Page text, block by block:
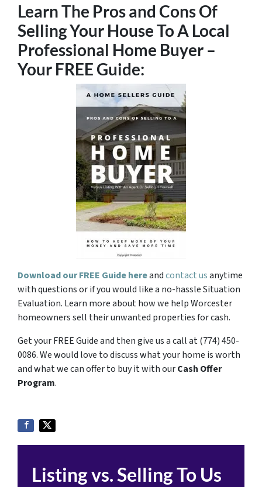
Learn The Pros and Cons Of
Selling Your House To A Local
Professional Home Buyer –
Your FREE Guide:
Download our FREE Guide hereandcontact usanytime
with questions or if you would like a no-hassle Situation
Evaluation. Learn more about how we help Worcester
homeowners sell their unwanted properties for cash.
Get your FREE Guide and then give us a call at (774) 450-
0086. We would love to discuss what your home is worth
and what we can offer to buy it with ourCash Offer
Program.
Listing vs. Selling To Us